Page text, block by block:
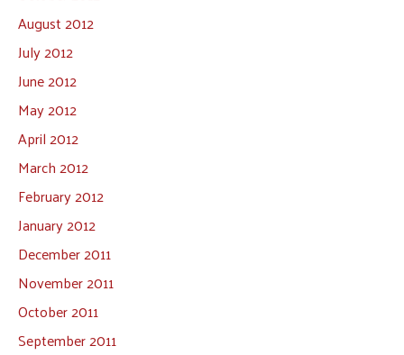
August 2012
July 2012
June 2012
May 2012
April 2012
March 2012
February 2012
January 2012
December 2011
November 2011
October 2011
September 2011